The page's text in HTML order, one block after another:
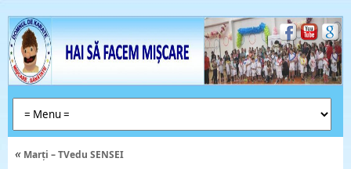
«Marți – TVedu SENSEI